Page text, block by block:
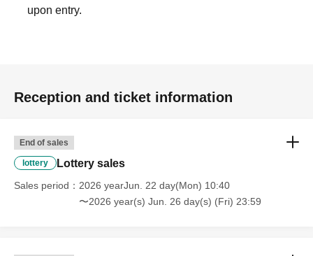
upon entry.
Reception and ticket information
End of sales
lottery Lottery sales
Sales period
2026 yearJun. 22 day(Mon) 10:40
〜2026 year(s) Jun. 26 day(s) (Fri) 23:59